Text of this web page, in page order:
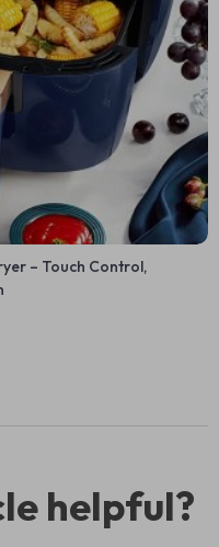
– Touch Control,
helpful?